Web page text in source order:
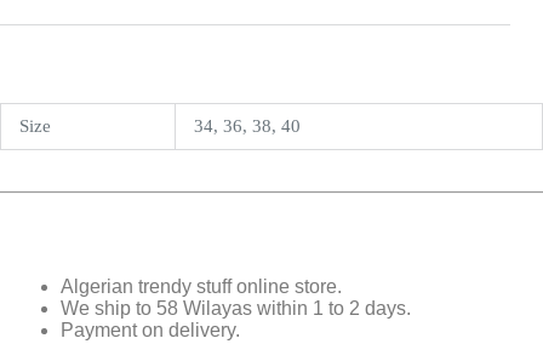
Size 34, 36, 38, 40
Algerian trendy stuff online store.
We ship to 58 Wilayas within 1 to 2 days.
Payment on delivery.